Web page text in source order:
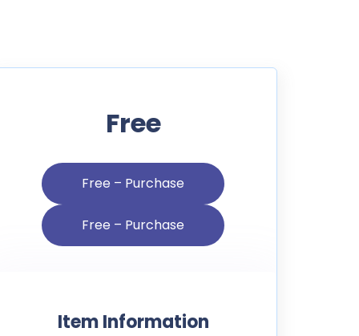
Free
Free – Purchase
Item Information